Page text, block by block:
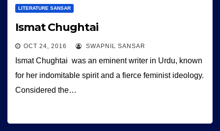
LITERATURE SANSAR
Ismat Chughtai
OCT 24, 2016 SWAPNIL SANSAR
Ismat Chughtai was an eminent writer in Urdu, known
for her indomitable spirit and a fierce feminist ideology.
Considered the…